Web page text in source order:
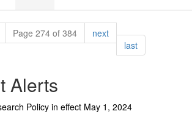
Page 274 of 384 nextpage
lastpage
Alerts
Policy in effect May 1, 2024